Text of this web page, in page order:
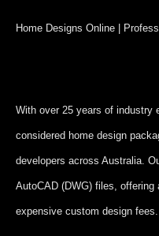
Home Designs Online |
With over 25 years of industry
considered home design
developers across Australia.
AutoCAD (DWG) files,
expensive custom design fees.